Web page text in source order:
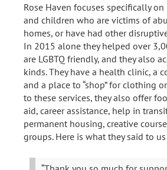
Rose Haven focuses specifically
and children who are victims of
homes, or have had other
In 2015 alone they helped over
are LGBTQ friendly, and they also
kinds. They have a health clinic, a
and a place to “shop” for clothing
to these services, they also offer
aid, career assistance, help in
permanent housing, creative
groups. Here is what they said to